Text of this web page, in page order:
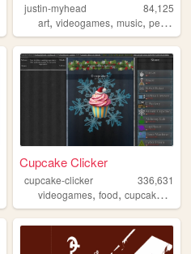
socialism
justin-myhead
84,125
art,videogames,music,personal
Cupcake Clicker
cupcake-clicker
336,631
videogames,food,cupcake ,